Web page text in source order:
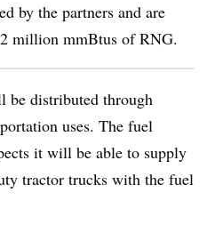
by the partners and are
million mmBtus of RNG.
be distributed through
uses. The fuel
it will be able to supply
tractor trucks with the fuel